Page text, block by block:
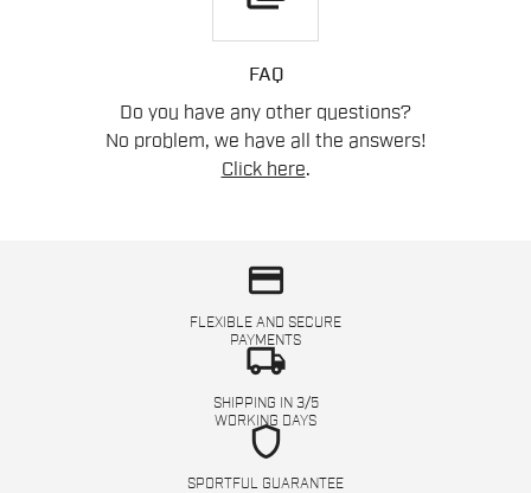
FAQ
Do you have any other questions?
No problem, we have all the answers!
Click here.
credit_card
FLEXIBLE AND SECURE
PAYMENTS
local_shipping
SHIPPING IN 3/5
WORKING DAYS
shield
SPORTFUL GUARANTEE